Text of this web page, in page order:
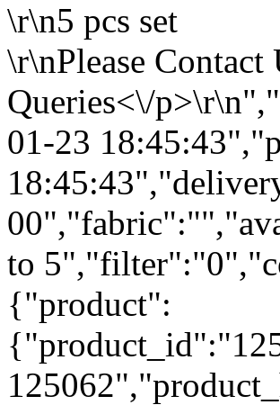
\r\n5 pcs set
\r\nPlease
Queries<\/
01-23
to
{"product":